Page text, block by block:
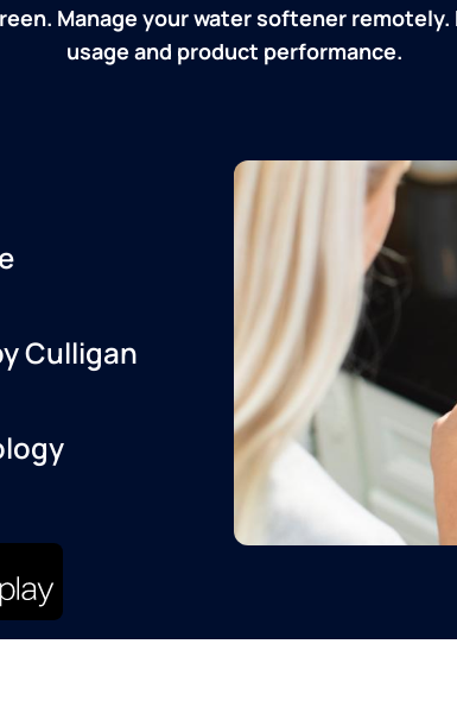
Manage your water softener
usage and product performance.
Culligan